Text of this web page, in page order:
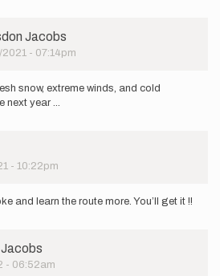
Jacobs
- 07:14pm
snow, extreme winds, and cold
next year ...
- 10:22pm
and learn the route more. You’ll get it !!
- 06:52am